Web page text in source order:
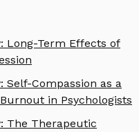
Long-Term Effects of
Self-Compassion as a
in Psychologists
The Therapeutic